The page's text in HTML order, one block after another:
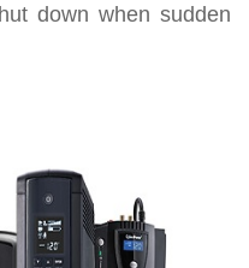
down when sudden